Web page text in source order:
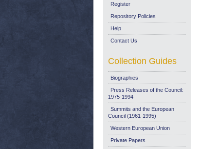
Register
Repository Policies
Help
Contact Us
Collection Guides
Biographies
Press Releases of the Council:
1975-1994
Summits and the European
Council (1961-1995)
Western European Union
Private Papers